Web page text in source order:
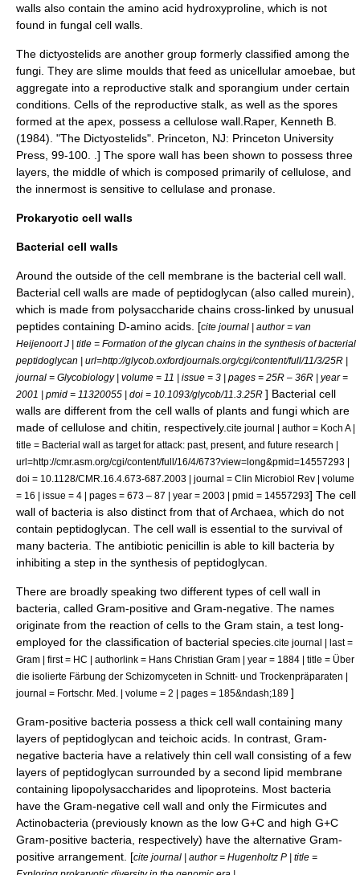
walls also contain the amino acid hydroxyproline , which is not
found in fungal cell walls.
The dictyostelids are another group formerly classified among the
fungi. They are slime moulds that feed as unicellular amoebae, but
aggregate into a reproductive stalk and sporangium under certain
conditions. Cells of the reproductive stalk, as well as the spores
formed at the apex, possess a cellulose wall. Raper, Kenneth B.
(1984). "The Dictyostelids". Princeton, NJ: Princeton University
Press, 99-100. .] The spore wall has been shown to possess three
layers, the middle of which is composed primarily of cellulose, and
the innermost is sensitive to cellulase and pronase
Prokaryotic cell walls
Bacterial cell walls
Around the outside of the cell membrane is the bacterial cell wall.
Bacterial cell walls are made of peptidoglycan (also called murein),
which is made from polysaccharide chains cross-linked by unusual
peptides containing D-amino acids. [cite journal | author = van
Heijenoort J | title = Formation of the glycan chains in the synthesis of bacterial
peptidoglycan | url=http://glycob.oxfordjournals.org/cgi/content/full/11/3/25R |
journal = Glycobiology | volume = 11 | issue = 3 | pages = 25R – 36R | year =
2001 | pmid = 11320055 | doi = 10.1093/glycob/11.3.25R ] Bacterial cell
walls are different from the cell walls of plants and fungi which are
made of cellulose and chitin , respectively. cite journal | author = Koch A |
title = Bacterial wall as target for attack: past, present, and future research |
url=http://cmr.asm.org/cgi/content/full/16/4/673?view=long&pmid=14557293 |
doi = 10.1128/CMR.16.4.673-687.2003 | journal = Clin Microbiol Rev | volume
= 16 | issue = 4 | pages = 673 – 87 | year = 2003 | pmid = 14557293] The cell
wall of bacteria is also distinct from that of Archaea, which do not
contain peptidoglycan. The cell wall is essential to the survival of
many bacteria. The antibiotic penicillin is able to kill bacteria by
inhibiting a step in the synthesis of peptidoglycan.
There are broadly speaking two different types of cell wall in
bacteria, called Gram-positive and Gram-negative . The names
originate from the reaction of cells to the Gram stain , a test long-
employed for the classification of bacterial species. cite journal | last =
Gram | first = HC | authorlink = Hans Christian Gram | year = 1884 | title = Über
die isolierte Färbung der Schizomyceten in Schnitt- und Trockenpräparaten |
journal = Fortschr. Med. | volume = 2 | pages = 185&ndash;189 ]
Gram-positive bacteria possess a thick cell wall containing many
layers of peptidoglycan and teichoic acids . In contrast, Gram-
negative bacteria have a relatively thin cell wall consisting of a few
layers of peptidoglycan surrounded by a second lipid membrane
containing lipopolysaccharides and lipoproteins. Most bacteria
have the Gram-negative cell wall and only the Firmicutes and
Actinobacteria (previously known as the low G+C and high G+C
Gram-positive bacteria, respectively) have the alternative Gram-
positive arrangement. [cite journal | author = Hugenholtz P | title =